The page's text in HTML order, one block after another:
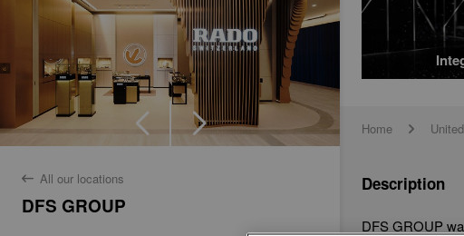
back All our locations
DFS GROUP
Home arrow
Description
DFS GROUP